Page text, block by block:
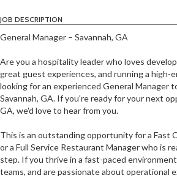
JOB DESCRIPTION
General Manager – Savannah, GA
Are you a hospitality leader who loves
great guest experiences, and running a high-
looking for an experienced General Manager
Savannah, GA. If you're ready for your next
GA, we'd love to hear from you.
This is an outstanding opportunity for a Fast
or a Full Service Restaurant Manager who is
step. If you thrive in a fast-paced
teams, and are passionate about operational